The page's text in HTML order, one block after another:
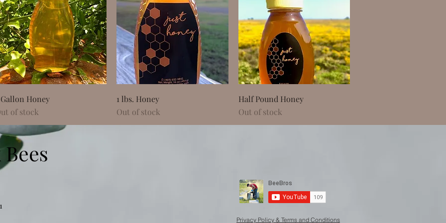
Quick View
Gallon Honey
of stock
Quick View
1 lbs. Honey
Out of stock
Quick View
Half Pound Honey
Out of stock
Privacy Policy & Terms and Conditions